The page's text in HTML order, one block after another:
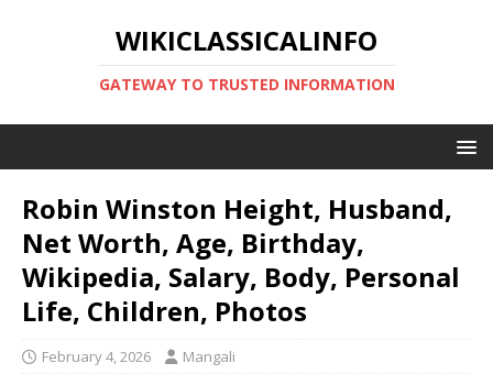
WIKICLASSICALINFO
GATEWAY TO TRUSTED INFORMATION
Robin Winston Height, Husband,
Net Worth, Age, Birthday,
Wikipedia, Salary, Body, Personal
Life, Children, Photos
February 4, 2026 Mangali